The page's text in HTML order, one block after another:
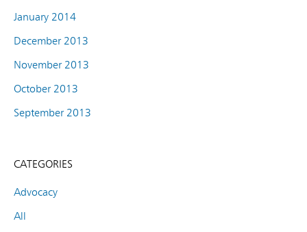
January 2014
December 2013
November 2013
October 2013
September 2013
CATEGORIES
Advocacy
All